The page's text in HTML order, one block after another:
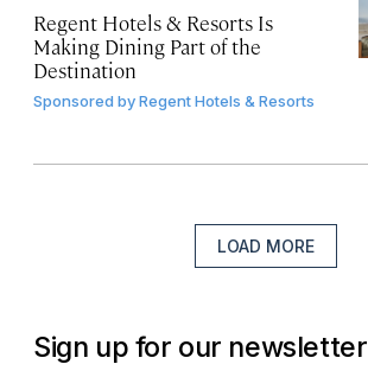
Regent Hotels & Resorts Is
Making Dining Part of the
Destination
Sponsored byRegent Hotels & Resorts
LOAD MORE
Sign up for our newsletter